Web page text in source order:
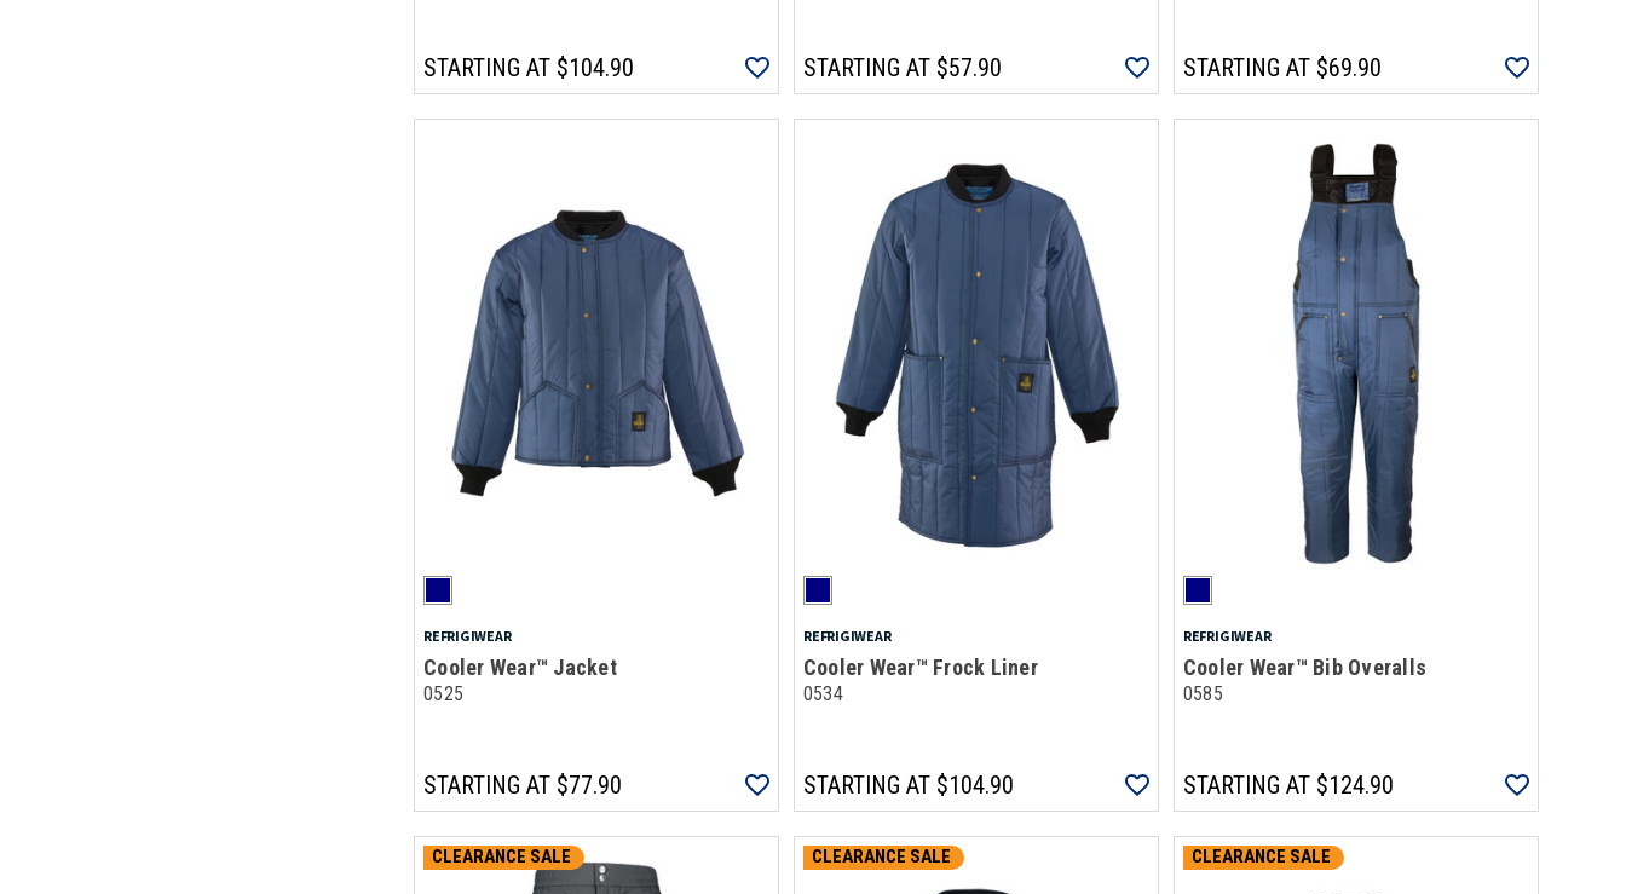
STARTING AT $104.90 STARTING AT$57.90 STARTING AT$69.90
REFRIGIWEAR
Cooler Wear™ Jacket
0525
STARTING AT $77.90
REFRIGIWEAR
Cooler Wear™ Frock Liner
0534
STARTING AT$104.90
REFRIGIWEAR
Cooler Wear™ Bib Overalls
0585
STARTING AT$124.90
CLEARANCE SALE CLEARANCE SALE CLEARANCE SALE